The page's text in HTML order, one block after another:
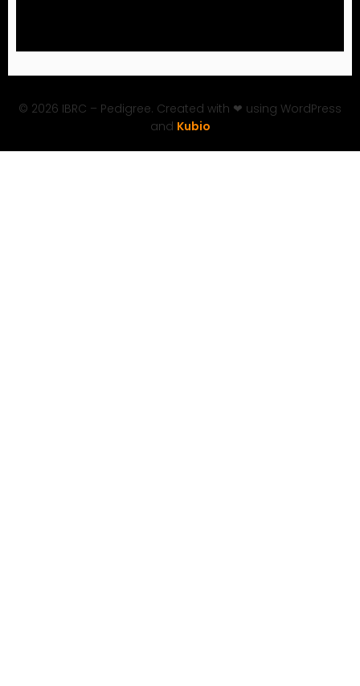
© 2026 IBRC – Pedigree. Created with ❤ using WordPress
and Kubio